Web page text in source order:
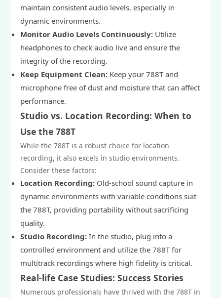
maintain consistent audio levels, especially in
dynamic environments.
Monitor Audio Levels Continuously: Utilize
headphones to check audio live and ensure the
integrity of the recording.
Keep Equipment Clean: Keep your 788T and
microphone free of dust and moisture that can affect
performance.
Studio vs. Location Recording: When to
Use the 788T
While the 788T is a robust choice for location
recording, it also excels in studio environments.
Consider these factors:
Location Recording: Old-school sound capture in
dynamic environments with variable conditions suit
the 788T, providing portability without sacrificing
quality.
Studio Recording: In the studio, plug into a
controlled environment and utilize the 788T for
multitrack recordings where high fidelity is critical.
Real-life Case Studies: Success Stories
Numerous professionals have thrived with the 788T in